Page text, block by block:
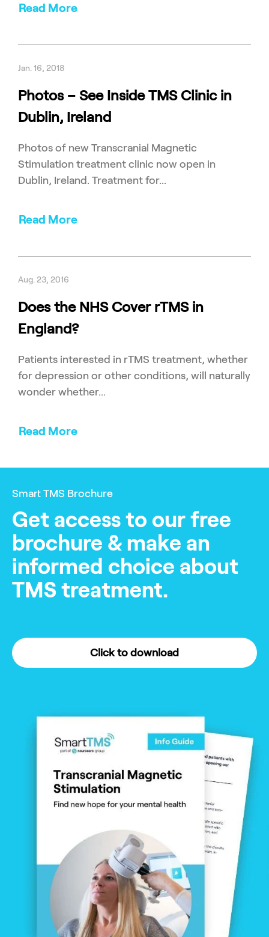
Read More
Jan. 16, 2018
Photos – See Inside TMS Clinic in
Dublin, Ireland
Photos of new Transcranial Magnetic
Stimulation treatment clinic now open in
Dublin, Ireland. Treatment for...
Read More
Aug. 23, 2016
Does the NHS Cover rTMS in
England?
Patients interested in rTMS treatment, whether
for depression or other conditions, will naturally
wonder whether...
Read More
Smart TMS Brochure
Get access to our free
brochure & make an
informed choice about
TMS treatment.
Click to download